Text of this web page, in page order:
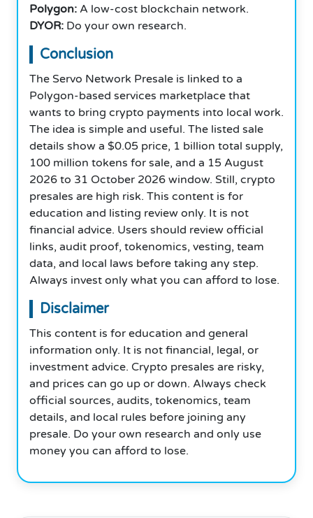
Polygon: A low-cost blockchain network.
DYOR: Do your own research.
Conclusion
The Servo Network Presale is linked to a
Polygon-based services marketplace that
wants to bring crypto payments into local work.
The idea is simple and useful. The listed sale
details show a $0.05 price, 1 billion total supply,
100 million tokens for sale, and a 15 August
2026 to 31 October 2026 window. Still, crypto
presales are high risk. This content is for
education and listing review only. It is not
financial advice. Users should review official
links, audit proof, tokenomics, vesting, team
data, and local laws before taking any step.
Always invest only what you can afford to lose.
Disclaimer
This content is for education and general
information only. It is not financial, legal, or
investment advice. Crypto presales are risky,
and prices can go up or down. Always check
official sources, audits, tokenomics, team
details, and local rules before joining any
presale. Do your own research and only use
money you can afford to lose.